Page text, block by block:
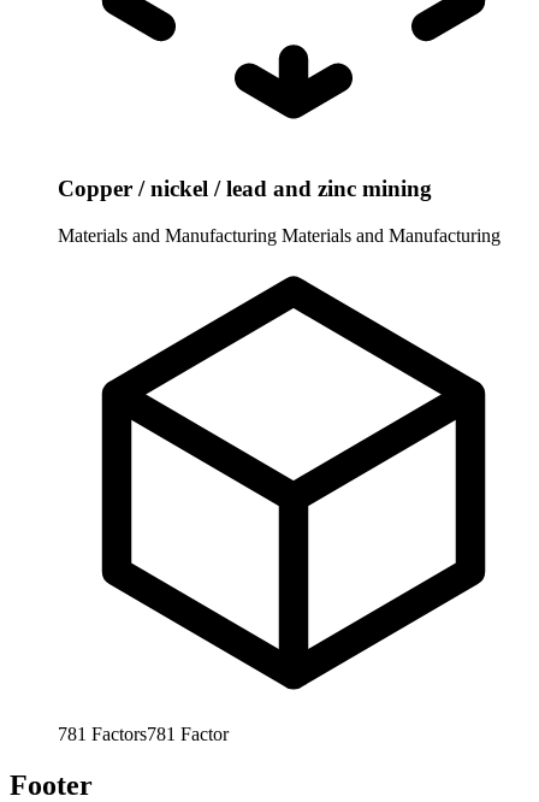
Copper / nickel / lead and zinc mining
Materials and Manufacturing Materials and Manufacturing
781 Factors781 Factor
Footer